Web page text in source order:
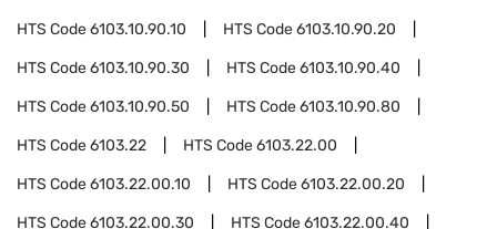
HTS Code6103.10.90.10 HTS Code6103.10.90.20
HTS Code6103.10.90.30 HTS Code6103.10.90.40
HTS Code6103.10.90.50 HTS Code6103.10.90.80
HTS Code6103.22 HTS Code6103.22.00
HTS Code6103.22.00.10 HTS Code6103.22.00.20
HTS Code6103.22.00.30 HTS Code6103.22.00.40